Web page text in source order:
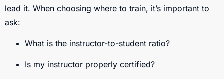
lead it. When choosing where to train, it’s important to
ask:
What is the instructor-to-student ratio?
Is my instructor properly certified?